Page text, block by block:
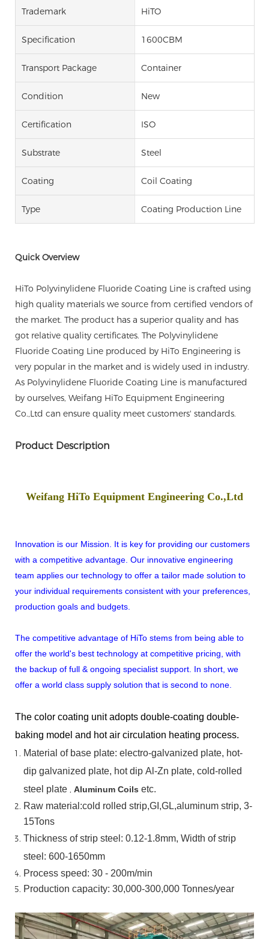
Trademark HiTO
Specification 1600CBM
Transport Package Container
Condition New
Certification ISO
Substrate Steel
Coating Coil Coating
Type Coating Production Line
Quick Overview
HiTo Polyvinylidene Fluoride Coating Line is crafted using
high quality materials we source from certified vendors of
the market. The product has a superior quality and has
got relative quality certificates. The Polyvinylidene
Fluoride Coating Line produced by HiTo Engineering is
very popular in the market and is widely used in industry.
As Polyvinylidene Fluoride Coating Line is manufactured
by ourselves, Weifang HiTo Equipment Engineering
Co.,Ltd can ensure quality meet customers' standards.
Product Description
Weifang HiTo Equipment Engineering Co.,Ltd
Innovation is our Mission. It is key for providing our customers
with a competitive advantage. Our innovative engineering
team applies our technology to offer a tailor made solution to
your individual requirements consistent with your preferences,
production goals and budgets.
The competitive advantage of HiTo stems from being able to
offer the world's best technology at competitive pricing, with
the backup of full & ongoing specialist support. In short, we
offer a world class supply solution that is second to none.
The color coating unit adopts double-coating double-
baking model and hot air circulation heating process.
Material of base plate: electro-galvanized plate, hot-
dip galvanized plate, hot dip Al-Zn plate, cold-rolled
steel plate , Aluminum Coils etc.
Raw material:cold rolled strip,GI,GL,aluminum strip, 3-
15Tons
Thickness of strip steel: 0.12-1.8mm, Width of strip
steel: 600-1650mm
Process speed: 30 - 200m/min
Production capacity: 30,000-300,000 Tonnes/year